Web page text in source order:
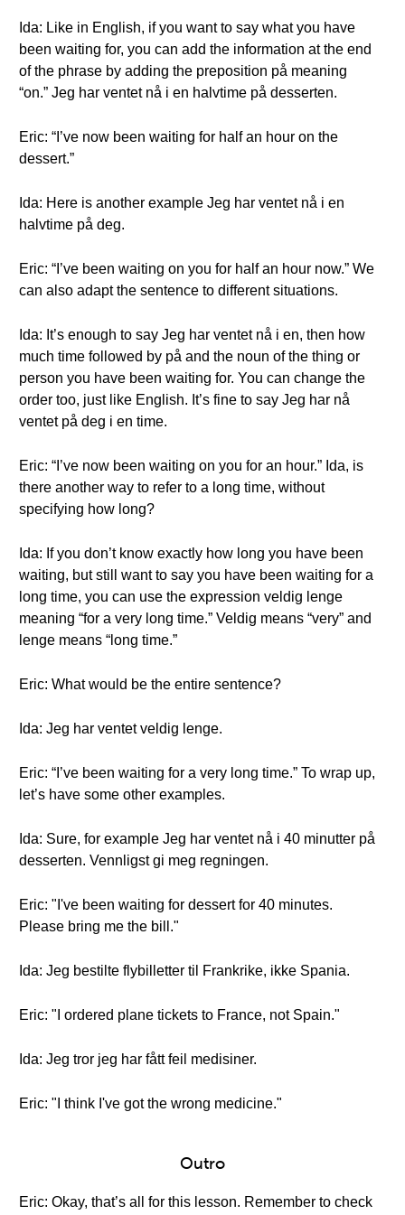
Ida: Like in English, if you want to say what you have
been waiting for, you can add the information at the end
of the phrase by adding the preposition på meaning
“on.” Jeg har ventet nå i en halvtime på desserten.
Eric: “I’ve now been waiting for half an hour on the
dessert.”
Ida: Here is another example Jeg har ventet nå i en
halvtime på deg.
Eric: “I’ve been waiting on you for half an hour now.” We
can also adapt the sentence to different situations.
Ida: It’s enough to say Jeg har ventet nå i en, then how
much time followed by på and the noun of the thing or
person you have been waiting for. You can change the
order too, just like English. It’s fine to say Jeg har nå
ventet på deg i en time.
Eric: “I’ve now been waiting on you for an hour.” Ida, is
there another way to refer to a long time, without
specifying how long?
Ida: If you don’t know exactly how long you have been
waiting, but still want to say you have been waiting for a
long time, you can use the expression veldig lenge
meaning “for a very long time.” Veldig means “very” and
lenge means “long time.”
Eric: What would be the entire sentence?
Ida: Jeg har ventet veldig lenge.
Eric: “I’ve been waiting for a very long time.” To wrap up,
let’s have some other examples.
Ida: Sure, for example Jeg har ventet nå i 40 minutter på
desserten. Vennligst gi meg regningen.
Eric: "I've been waiting for dessert for 40 minutes.
Please bring me the bill."
Ida: Jeg bestilte flybilletter til Frankrike, ikke Spania.
Eric: "I ordered plane tickets to France, not Spain."
Ida: Jeg tror jeg har fått feil medisiner.
Eric: "I think I've got the wrong medicine."
Outro
Eric: Okay, that’s all for this lesson. Remember to check